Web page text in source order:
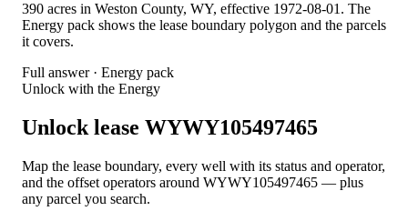
390 acres in Weston County, WY, effective 1972-08-01. The
Energy pack shows the lease boundary polygon and the parcels
it covers.
Full answer · Energy pack
Unlock with the Energy
Unlock lease WYWY105497465
Map the lease boundary, every well with its status and operator,
and the offset operators around WYWY105497465 — plus
any parcel you search.